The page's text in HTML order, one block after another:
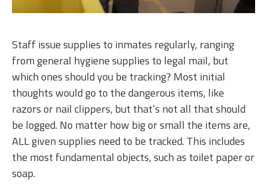
Staff issue supplies to inmates regularly, ranging
from general hygiene supplies to legal mail, but
which ones should you be tracking? Most initial
thoughts would go to the dangerous items, like
razors or nail clippers, but that’s not all that should
be logged. No matter how big or small the items are,
ALL given supplies need to be tracked. This includes
the most fundamental objects, such as toilet paper or
soap.